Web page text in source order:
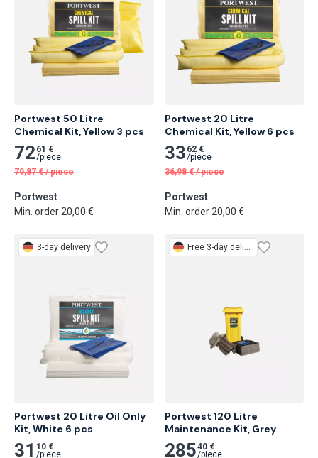
Portwest 50 Litre
Chemical Kit, Yellow 3 pcs
72 61 €
/piece
79,87 € /piece
Portwest
Min. order 20,00 €
Portwest 20 Litre
Chemical Kit, Yellow 6 pcs
33 62 €
/piece
36,98 € /piece
Portwest
Min. order 20,00 €
3-day delivery
Portwest 20 Litre Oil Only
Kit, White 6 pcs
31 10 €
/piece
Free 3-day delivery
Portwest 120 Litre
Maintenance Kit, Grey
28540 €
/piece